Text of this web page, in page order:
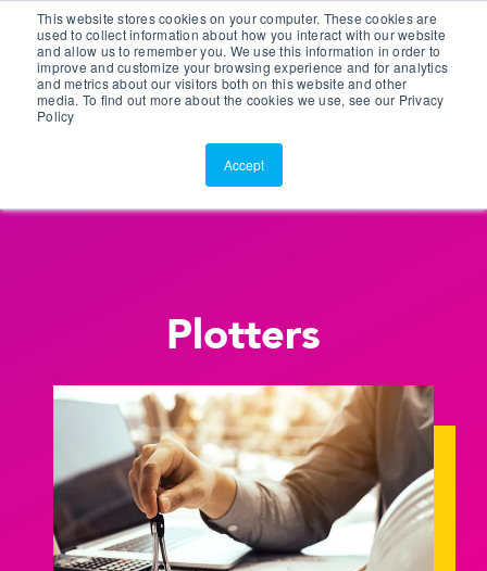
This website stores cookies on your computer. These cookies are
used to collect information about how you interact with our website
and allow us to remember you. We use this information in order to
improve and customize your browsing experience and for analytics
and metrics about our visitors both on this website and other
media. To find out more about the cookies we use, see our Privacy
Policy
Accept
Customer Portal
ScreenConnect
Plotters